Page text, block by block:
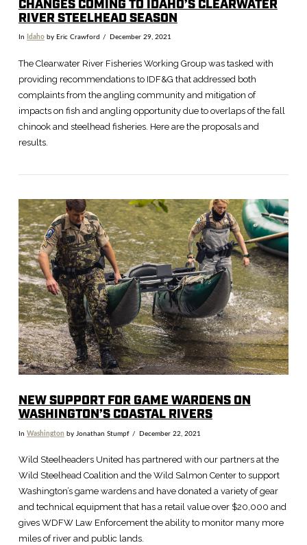
VIEW POST
CHANGES COMING TO IDAHO’S CLEARWATER
RIVER STEELHEAD SEASON
In Idahoby Eric Crawford December 29, 2021
The Clearwater River Fisheries Working Group was tasked with
providing recommendations to IDF&G that addressed both
complaints from the angling community and mitigation of
impacts on fish and angling opportunity due to overlaps of the fall
chinook and steelhead fisheries. Here are the proposals and
results.
NEW SUPPORT FOR GAME WARDENS ON
WASHINGTON’S COASTAL RIVERS
In Washington by Jonathan Stumpf December 22, 2021
Wild Steelheaders United has partnered with our partners at the
Wild Steelhead Coalition and the Wild Salmon Center to support
Washington’s game wardens and have donated a variety of gear
and technical equipment that has a retail value over $20,000 and
gives WDFW Law Enforcement the ability to monitor many more
miles of river and public lands.